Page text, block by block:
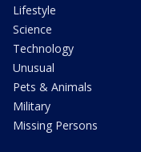
Lifestyle
Science
Technology
Unusual
Pets & Animals
Military
Missing Persons